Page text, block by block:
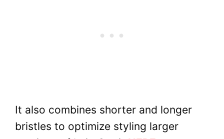
It also combines shorter and longer
bristles to optimize styling larger